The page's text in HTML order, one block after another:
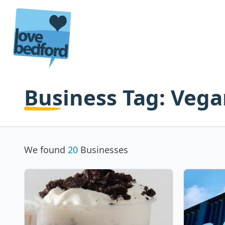
Skip to content
Business Tag:
We found 20 Businesses